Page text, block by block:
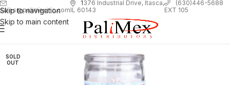
Skip to navigation
Skip to main content
sales@palimexinc.com
1376 Industrial Drive, Itasca,
IL 60143
(630)446-5688
EXT 105
SOLD
OUT